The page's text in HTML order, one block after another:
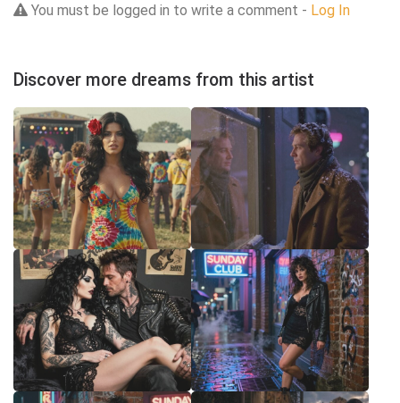
You must be logged in to write a comment - Log In
Discover more dreams from this artist